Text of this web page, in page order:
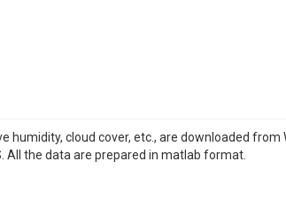
humidity, cloud cover, etc., are downloaded from
All the data are prepared in matlab format.